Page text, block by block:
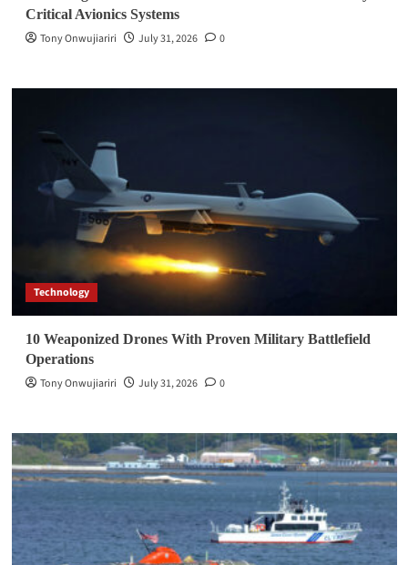
Critical Avionics Systems
Tony Onwujiariri
July 31, 2026 0
Technology
10 Weaponized Drones With Proven Military Battlefield
Operations
Tony Onwujiariri
July 31, 2026 0